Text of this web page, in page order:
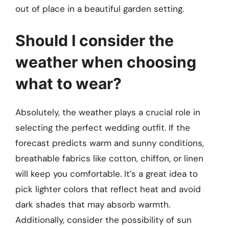
out of place in a beautiful garden setting.
Should I consider the
weather when choosing
what to wear?
Absolutely, the weather plays a crucial role in
selecting the perfect wedding outfit. If the
forecast predicts warm and sunny conditions,
breathable fabrics like cotton, chiffon, or linen
will keep you comfortable. It’s a great idea to
pick lighter colors that reflect heat and avoid
dark shades that may absorb warmth.
Additionally, consider the possibility of sun